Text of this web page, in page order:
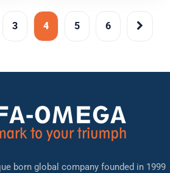
3 4 5 6
born global company founded in 1999